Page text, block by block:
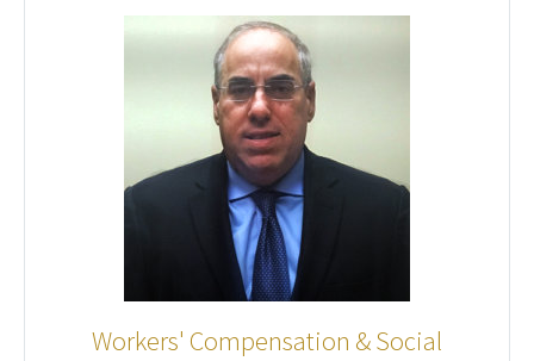
Workers' Compensation & Social